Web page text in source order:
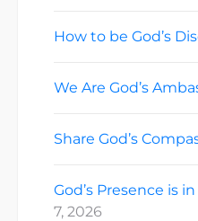
How to be God’s
We Are God’s
Share God’s
God’s Presence is
7, 2026